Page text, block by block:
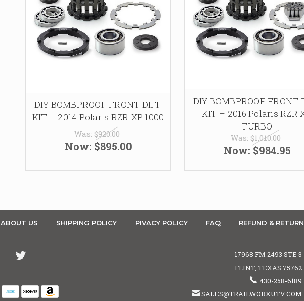
DIY BOMBPROOF FRONT DIFF
KIT – 2014 Polaris RZR XP 1000
Was: $920.00
Now: $895.00
DIY BOMBPROOF FRONT
KIT – 2016 Polaris RZR
TURBO
Was: $1,010.00
Now: $984.95
ABOUT US SHIPPING POLICY PIVACY POLICY FAQ REFUND &
17968 FM 2493 STE 3
FLINT, TEXAS 75762
430-258-6189
SALES@TRAILWORXUTV.COM